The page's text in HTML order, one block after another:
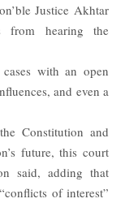
Justice Akhtar
from hearing the
with an open
and even a
Constitution and
future, this court
said, adding that
of interest”